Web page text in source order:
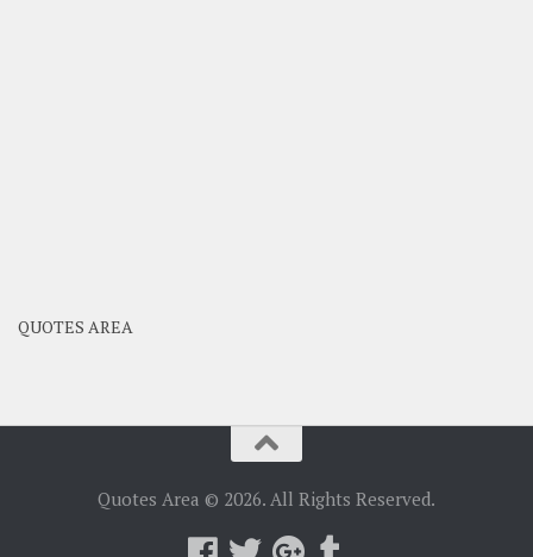
QUOTES AREA
Quotes Area © 2026. All Rights Reserved.